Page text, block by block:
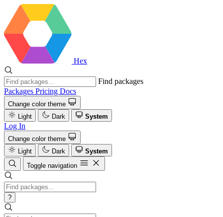
Hex
Find packages
Packages Pricing Docs
Change color theme
Light
Dark System
Log In
Change color theme
Light
Dark
System
Toggle navigation
?